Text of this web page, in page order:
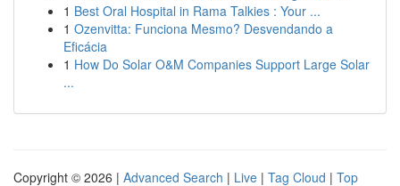
1 Best Oral Hospital in Rama Talkies : Your ...
1 Ozenvitta: Funciona Mesmo? Desvendando a
Eficácia
1 How Do Solar O&M Companies Support Large Solar
...
Copyright © 2026 | Advanced Search | Live | Tag Cloud | Top